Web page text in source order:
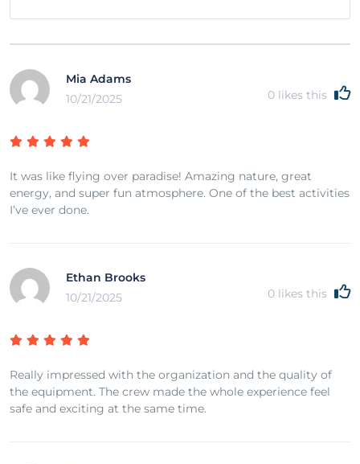
Mia Adams
10/21/2025
0 likes this
It was like flying over paradise! Amazing nature, great
energy, and super fun atmosphere. One of the best activities
I’ve ever done.
Ethan Brooks
10/21/2025
0 likes this
Really impressed with the organization and the quality of
the equipment. The crew made the whole experience feel
safe and exciting at the same time.